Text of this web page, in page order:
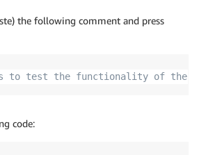
the following comment and press
test the functionality of the
code: